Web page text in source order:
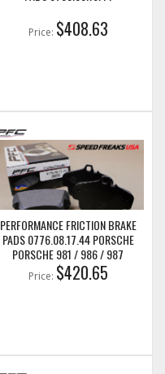
Price: $408.63
PERFORMANCE FRICTION BRAKE
PADS 0776.08.17.44 PORSCHE
PORSCHE 981 / 986 / 987
BOXSTER S 987C CAYMAN, 996 &
997 PAD
Price: $420.65